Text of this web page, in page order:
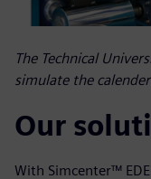
The Technical
simulate the
Our
With Simcenter™